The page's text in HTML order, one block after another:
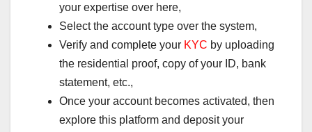
your expertise over here,
Select the account type over the system,
Verify and complete your KYC by uploading
the residential proof, copy of your ID, bank
statement, etc.,
Once your account becomes activated, then
explore this platform and deposit your